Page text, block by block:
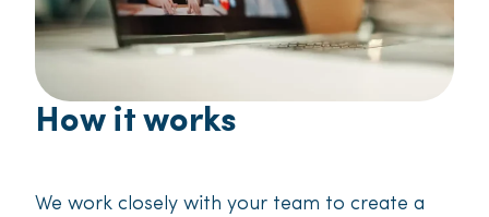
How it works
We work closely with your team to create a